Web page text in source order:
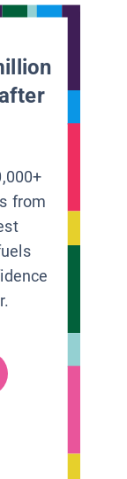
from